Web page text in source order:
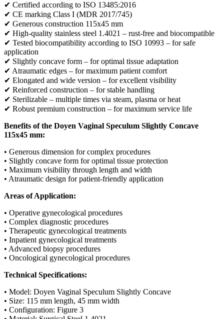
✔ Certified according to ISO 13485:2016
✔ CE marking Class I (MDR 2017/745)
✔ Generous construction 115x45 mm
✔ High-quality stainless steel 1.4021 – rust-free and biocompatible
✔ Tested biocompatibility according to ISO 10993 – for safe
application
✔ Slightly concave form – for optimal tissue adaptation
✔ Atraumatic edges – for maximum patient comfort
✔ Elongated and wide version – for excellent visibility
✔ Reinforced construction – for stable handling
✔ Sterilizable – multiple times via steam, plasma or heat
✔ Robust premium construction – for maximum service life
Benefits of the Doyen Vaginal Speculum Slightly Concave
115x45 mm:
• Generous dimension for complex procedures
• Slightly concave form for optimal tissue protection
• Maximum visibility through length and width
• Atraumatic design for patient-friendly application
Areas of Application:
• Operative gynecological procedures
• Complex diagnostic procedures
• Therapeutic gynecological treatments
• Inpatient gynecological treatments
• Advanced biopsy procedures
• Oncological gynecological procedures
Technical Specifications:
• Model: Doyen Vaginal Speculum Slightly Concave
• Size: 115 mm length, 45 mm width
• Configuration: Figure 3